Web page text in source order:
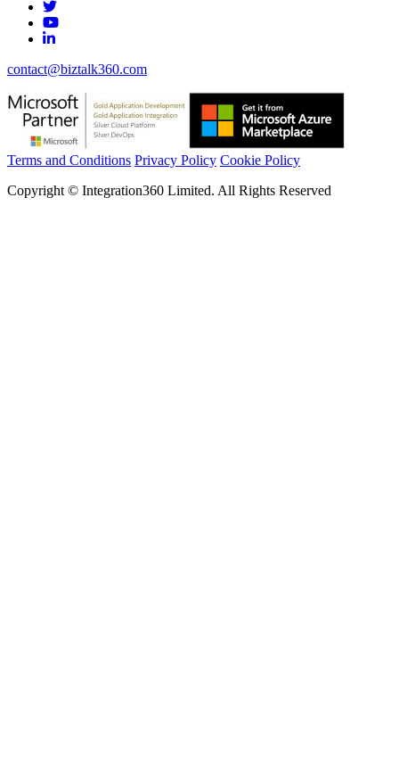
contact@biztalk360.com
Terms and Conditions Privacy Policy Cookie Policy
Copyright © Integration360 Limited. All Rights Reserved